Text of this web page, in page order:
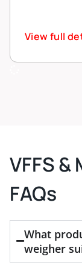
View full
VFFS
FAQs
What
weigher